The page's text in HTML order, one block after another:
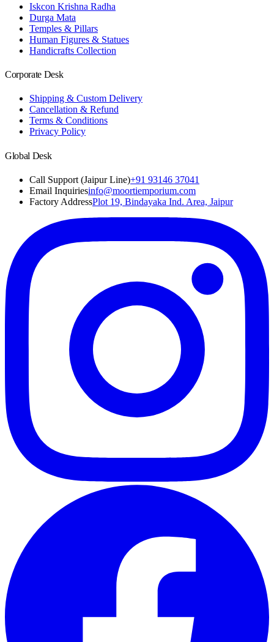
Iskcon Krishna Radha
Durga Mata
Temples & Pillars
Human Figures & Statues
Handicrafts Collection
Corporate Desk
Shipping & Custom Delivery
Cancellation & Refund
Terms & Conditions
Privacy Policy
Global Desk
Call Support (Jaipur Line)+91 93146 37041
Email Inquiriesinfo@moortiemporium.com
Factory AddressPlot 19, Bindayaka Ind. Area, Jaipur